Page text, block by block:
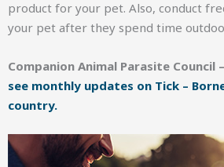
product for your pet. Also, conduct
your pet after they spend time
Companion Animal Parasite Council –
see monthly updates on Tick –
country.